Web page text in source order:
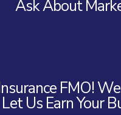
Ask About
FMO!
Us Earn Your